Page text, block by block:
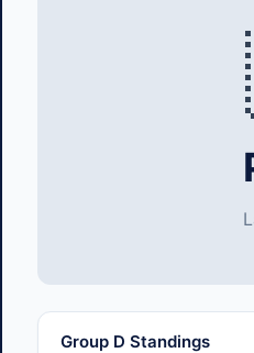
Group D Standings